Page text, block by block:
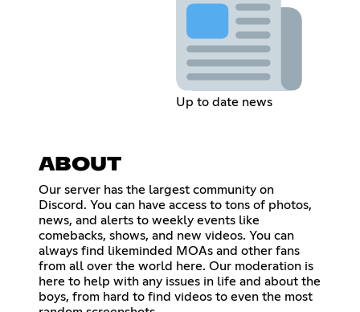
Up to date news
ABOUT
Our server has the largest community on
Discord. You can have access to tons of photos,
news, and alerts to weekly events like
comebacks, shows, and new videos. You can
always find likeminded MOAs and other fans
from all over the world here. Our moderation is
here to help with any issues in life and about the
boys, from hard to find videos to even the most